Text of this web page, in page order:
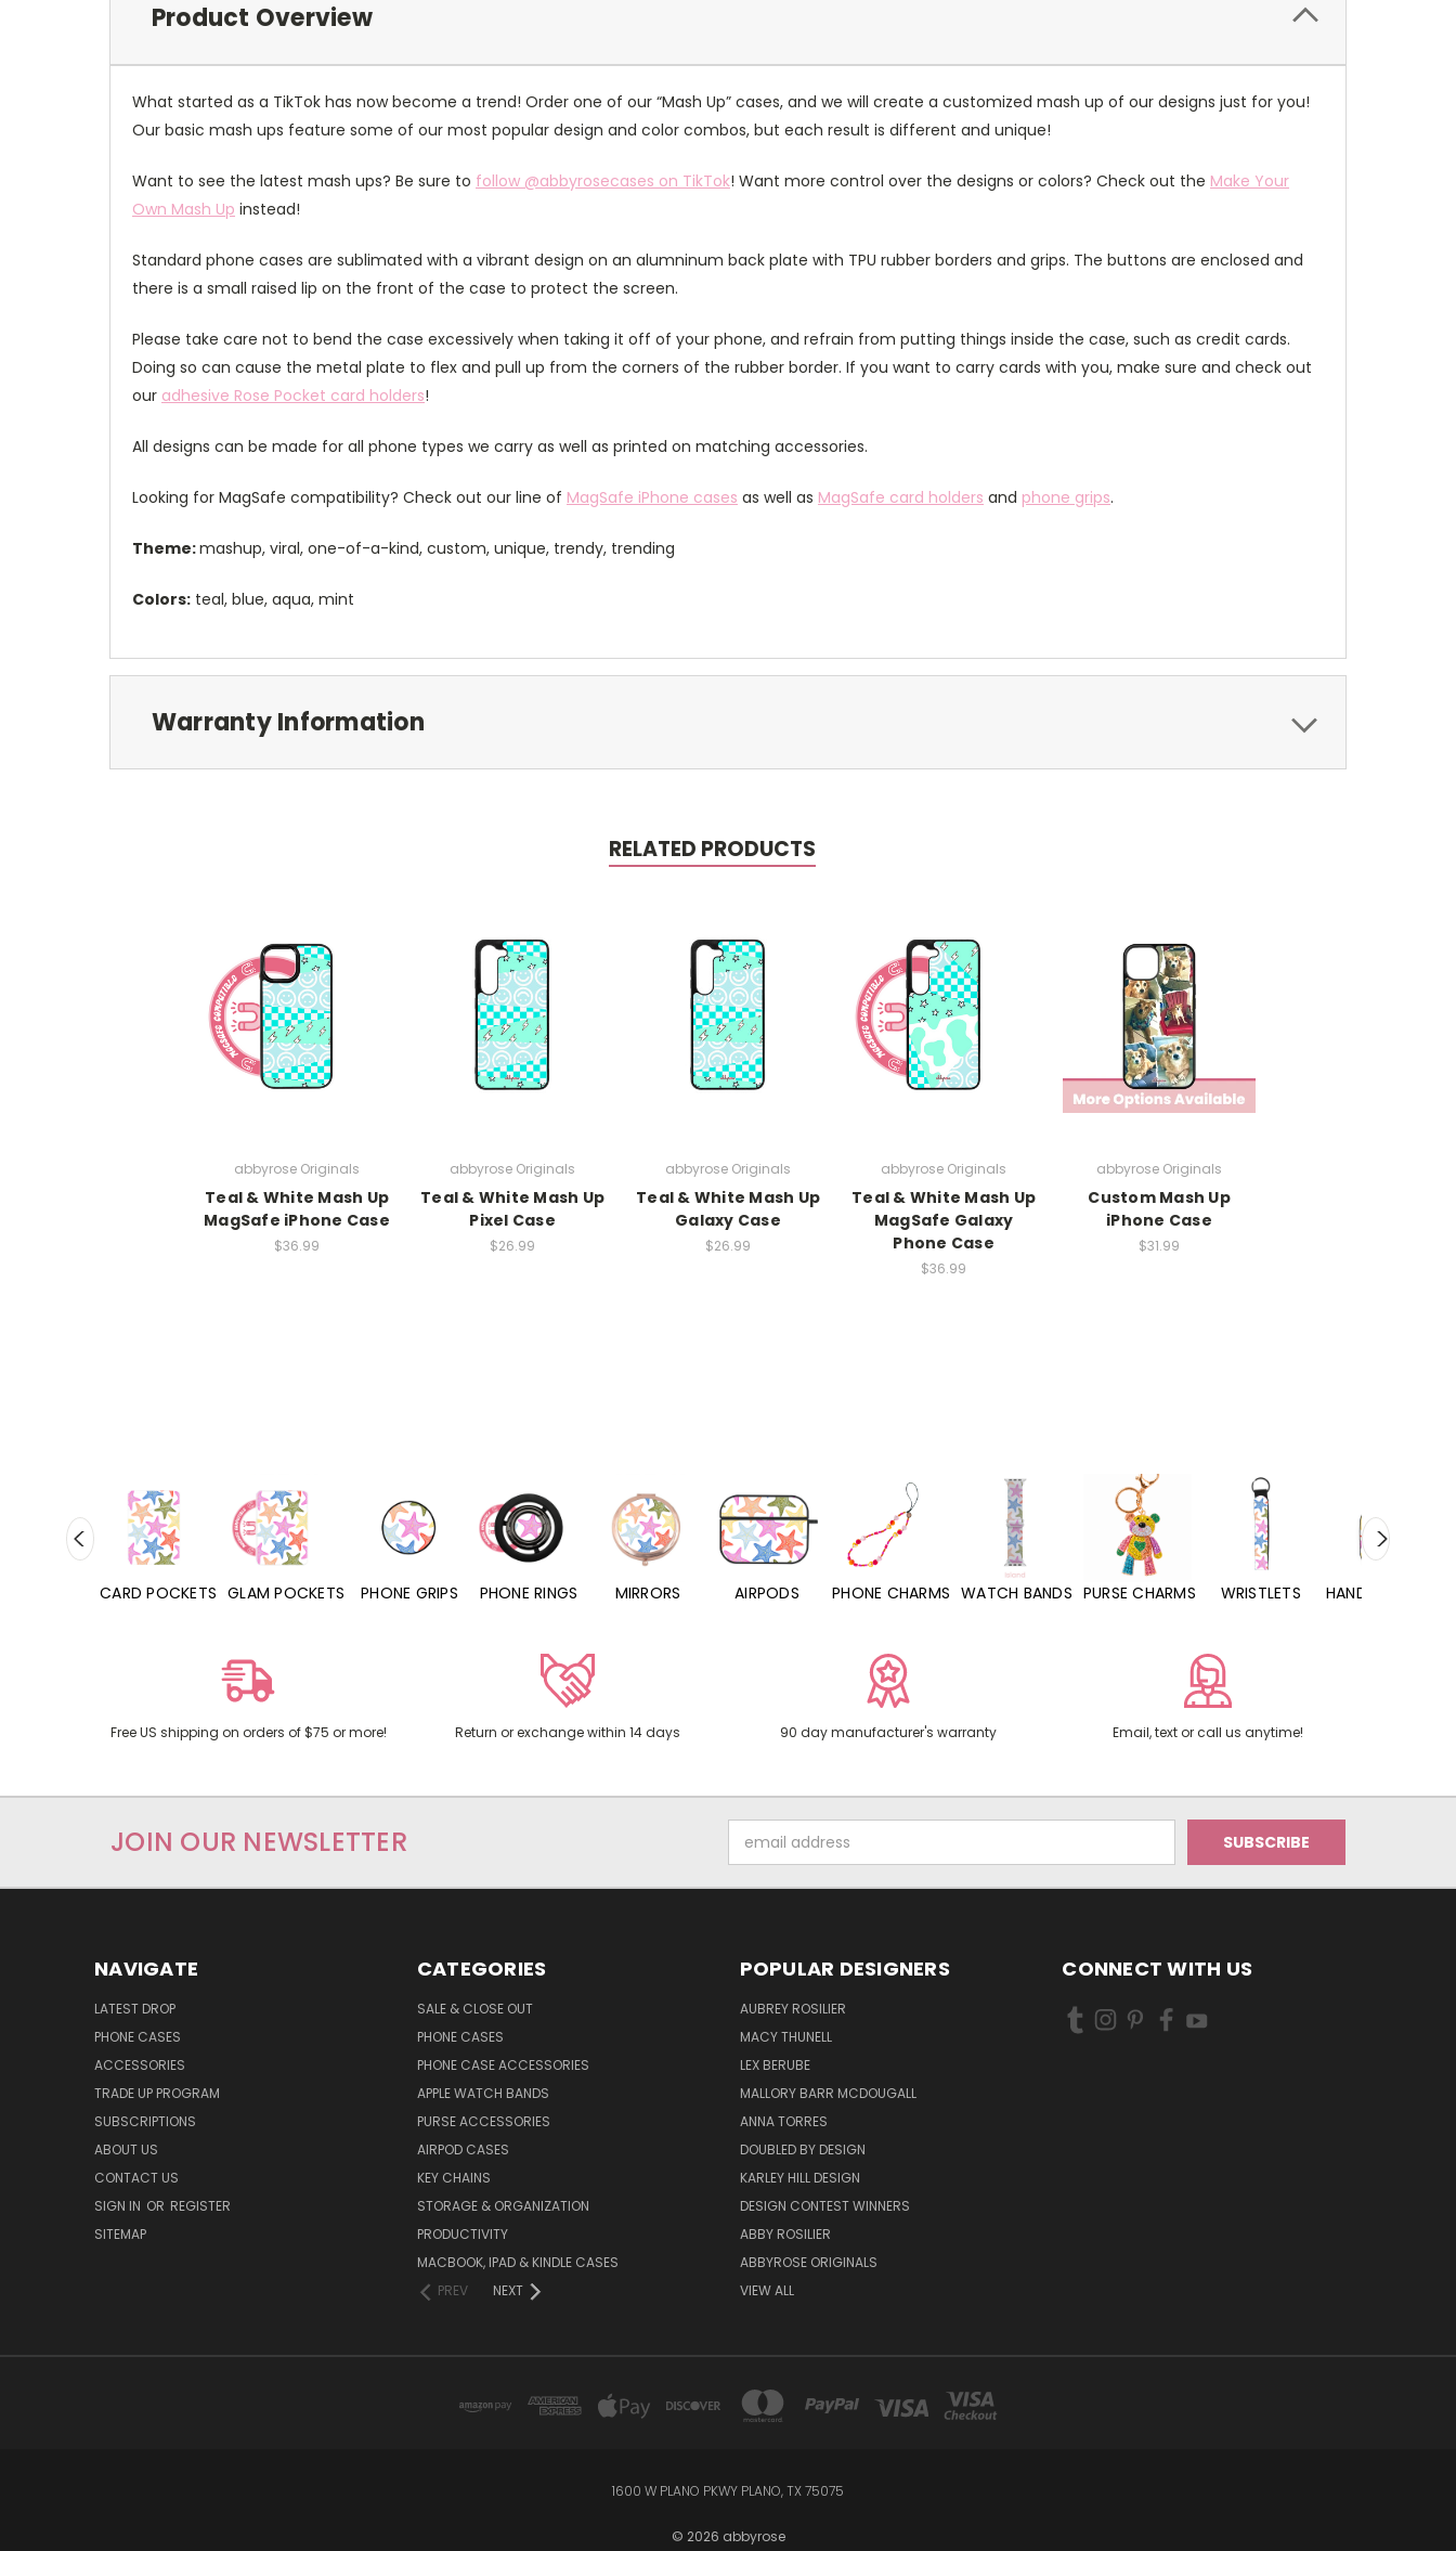
Product Overview
What started as a TikTok has now become a trend! Order one of our “Mash Up” cases, and we will create a customized mash up of our designs just for you!
Our basic mash ups feature some of our most popular design and color combos, but each result is different and unique!
Want to see the latest mash ups? Be sure to follow @abbyrosecases on TikTok! Want more control over the designs or colors? Check out the Make Your
Own Mash Up instead!
Standard phone cases are sublimated with a vibrant design on an alumninum back plate with TPU rubber borders and grips. The buttons are enclosed and
there is a small raised lip on the front of the case to protect the screen.
Please take care not to bend the case excessively when taking it off of your phone, and refrain from putting things inside the case, such as credit cards.
Doing so can cause the metal plate to flex and pull up from the corners of the rubber border. If you want to carry cards with you, make sure and check out
our adhesive Rose Pocket card holders!
All designs can be made for all phone types we carry as well as printed on matching accessories.
Looking for MagSafe compatibility? Check out our line of MagSafe iPhone cases as well as MagSafe card holders and phone grips.
Theme:mashup, viral, one-of-a-kind, custom, unique, trendy, trending
Colors: teal, blue, aqua, mint
Warranty Information
RELATED PRODUCTS
abbyrose Originals
Teal & White Mash Up
MagSafe iPhone Case
$36.99
abbyrose Originals
Teal & White Mash Up
Pixel Case
$26.99
abbyrose Originals
Teal & White Mash Up
Galaxy Case
$26.99
abbyrose Originals
Teal & White Mash Up
MagSafe Galaxy
Phone Case
$36.99
abbyrose Originals
Custom Mash Up
iPhone Case
$31.99
CARD POCKETS GLAM POCKETS PHONE GRIPS PHONE RINGS MIRRORS AIRPODS PHONE CHARMS WATCH BANDS PURSE CHARMS WRISTLETS HAND SANITIZERS
Free US shipping on orders of $75 or more! Return or exchange within 14 days 90 day manufacturer's warranty Email, text or call us anytime!
JOIN OUR NEWSLETTER
Address
NAVIGATE
LATEST DROP
PHONE CASES
ACCESSORIES
TRADE UP PROGRAM
SUBSCRIPTIONS
ABOUT US
CONTACT US
SIGN IN OR REGISTER
SITEMAP
CATEGORIES
SALE & CLOSE OUT
PHONE CASES
PHONE CASE ACCESSORIES
APPLE WATCH BANDS
PURSE ACCESSORIES
AIRPOD CASES
KEY CHAINS
STORAGE & ORGANIZATION
PRODUCTIVITY
MACBOOK, IPAD & KINDLE CASES
PREV
NEXT
POPULAR DESIGNERS
AUBREY ROSILIER
MACY THUNELL
LEX BERUBE
MALLORY BARR MCDOUGALL
ANNA TORRES
DOUBLED BY DESIGN
KARLEY HILL DESIGN
DESIGN CONTEST WINNERS
ABBY ROSILIER
ABBYROSE ORIGINALS
VIEW ALL
CONNECT WITH US
1600 W PLANO PKWY PLANO, TX 75075
© 2026 abbyrose